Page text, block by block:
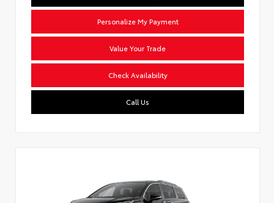
Personalize My Payment
Value Your Trade
Check Availability
Call Us